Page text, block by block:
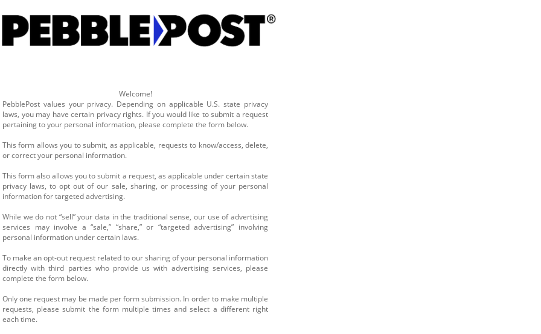
Welcome!
PebblePost values your privacy. Depending on applicable U.S. state privacy
laws, you may have certain privacy rights. If you would like to submit a request
pertaining to your personal information, please complete the form below.
This form allows you to submit, as applicable, requests to know/access, delete,
or correct your personal information.
This form also allows you to submit a request, as applicable under certain state
privacy laws, to opt out of our sale, sharing, or processing of your personal
information for targeted advertising.
While we do not “sell” your data in the traditional sense, our use of advertising
services may involve a “sale,” “share,” or “targeted advertising” involving
personal information under certain laws.
To make an opt-out request related to our sharing of your personal information
directly with third parties who provide us with advertising services, please
complete the form below.
Only one request may be made per form submission. In order to make multiple
requests, please submit the form multiple times and select a different right
each time.